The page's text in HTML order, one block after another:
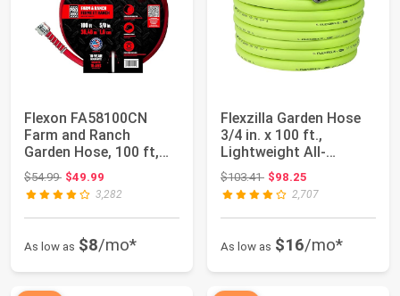
Flexon FA58100CN
Farm and Ranch
Garden Hose, 100 ft,
Red
$54.99Original price: $54.99
$49.99
3,282
As low as $8/mo*
Flexzilla Garden Hose
3/4 in. x 100 ft.,
Lightweight All-
Weather Water H...
$103.41Original price: $103.41
$98.25
2,707
As low as $16/mo*